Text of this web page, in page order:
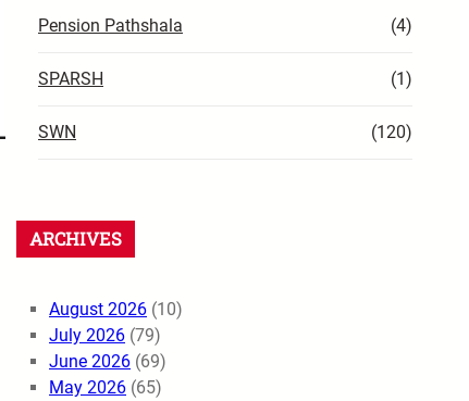
Pension Pathshala (4)
SPARSH (1)
SWN (120)
ARCHIVES
August 2026 (10)
July 2026 (79)
June 2026 (69)
May 2026 (65)